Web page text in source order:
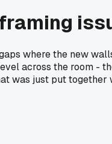
where the new
across the room
was just put